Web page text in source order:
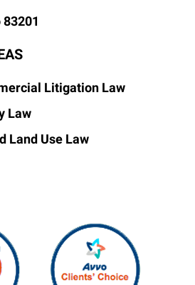
Litigation Law
Law
Land Use Law